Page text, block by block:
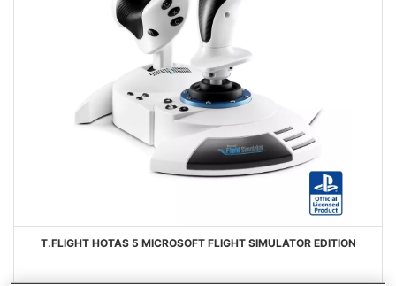
T.FLIGHT HOTAS 5 MICROSOFT FLIGHT SIMULATOR EDITION